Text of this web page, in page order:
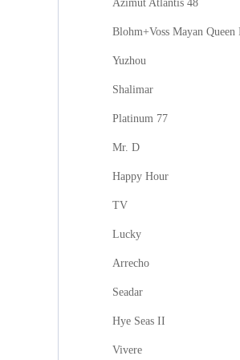
Azimut Atlantis 48
Blohm+Voss Mayan Queen
Yuzhou
Shalimar
Platinum 77
Mr. D
Happy Hour
TV
Lucky
Arrecho
Seadar
Hye Seas II
Vivere